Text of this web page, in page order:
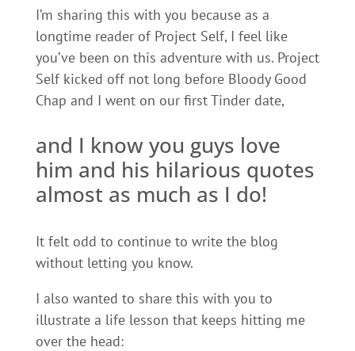
I’m sharing this with you because as a
longtime reader of Project Self, I feel like
you’ve been on this adventure with us. Project
Self kicked off not long before Bloody Good
Chap and I went on our first Tinder date,
and I know you guys love
him and his hilarious quotes
almost as much as I do!
It felt odd to continue to write the blog
without letting you know.
I also wanted to share this with you to
illustrate a life lesson that keeps hitting me
over the head: